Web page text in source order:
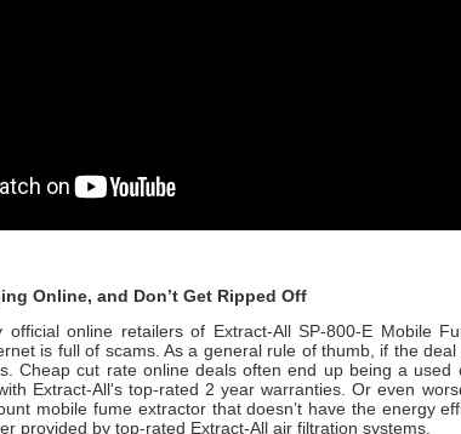
Online, and Don’t Get Ripped Off
online retailers of Extract-All SP-800-E Mobile
is full of scams. As a general rule of thumb, if the
Cheap cut rate online deals often end up being a used
Extract-All's top-rated 2 year warranties. Or even
mobile fume extractor that doesn’t have the energy
provided by top-rated Extract-All air filtration systems.